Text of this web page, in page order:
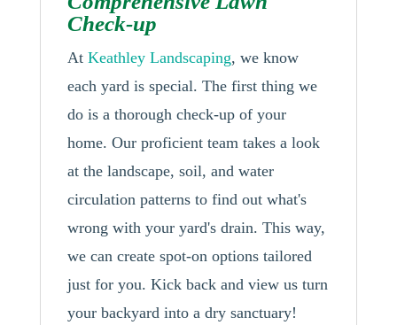
Check-up
At Keathley Landscaping, we know
each yard is special. The first thing we
do is a thorough check-up of your
home. Our proficient team takes a look
at the landscape, soil, and water
circulation patterns to find out what's
wrong with your yard's drain. This way,
we can create spot-on options tailored
just for you. Kick back and view us turn
your backyard into a dry sanctuary!